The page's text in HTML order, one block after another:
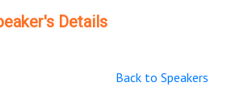
Details
Back to Speakers